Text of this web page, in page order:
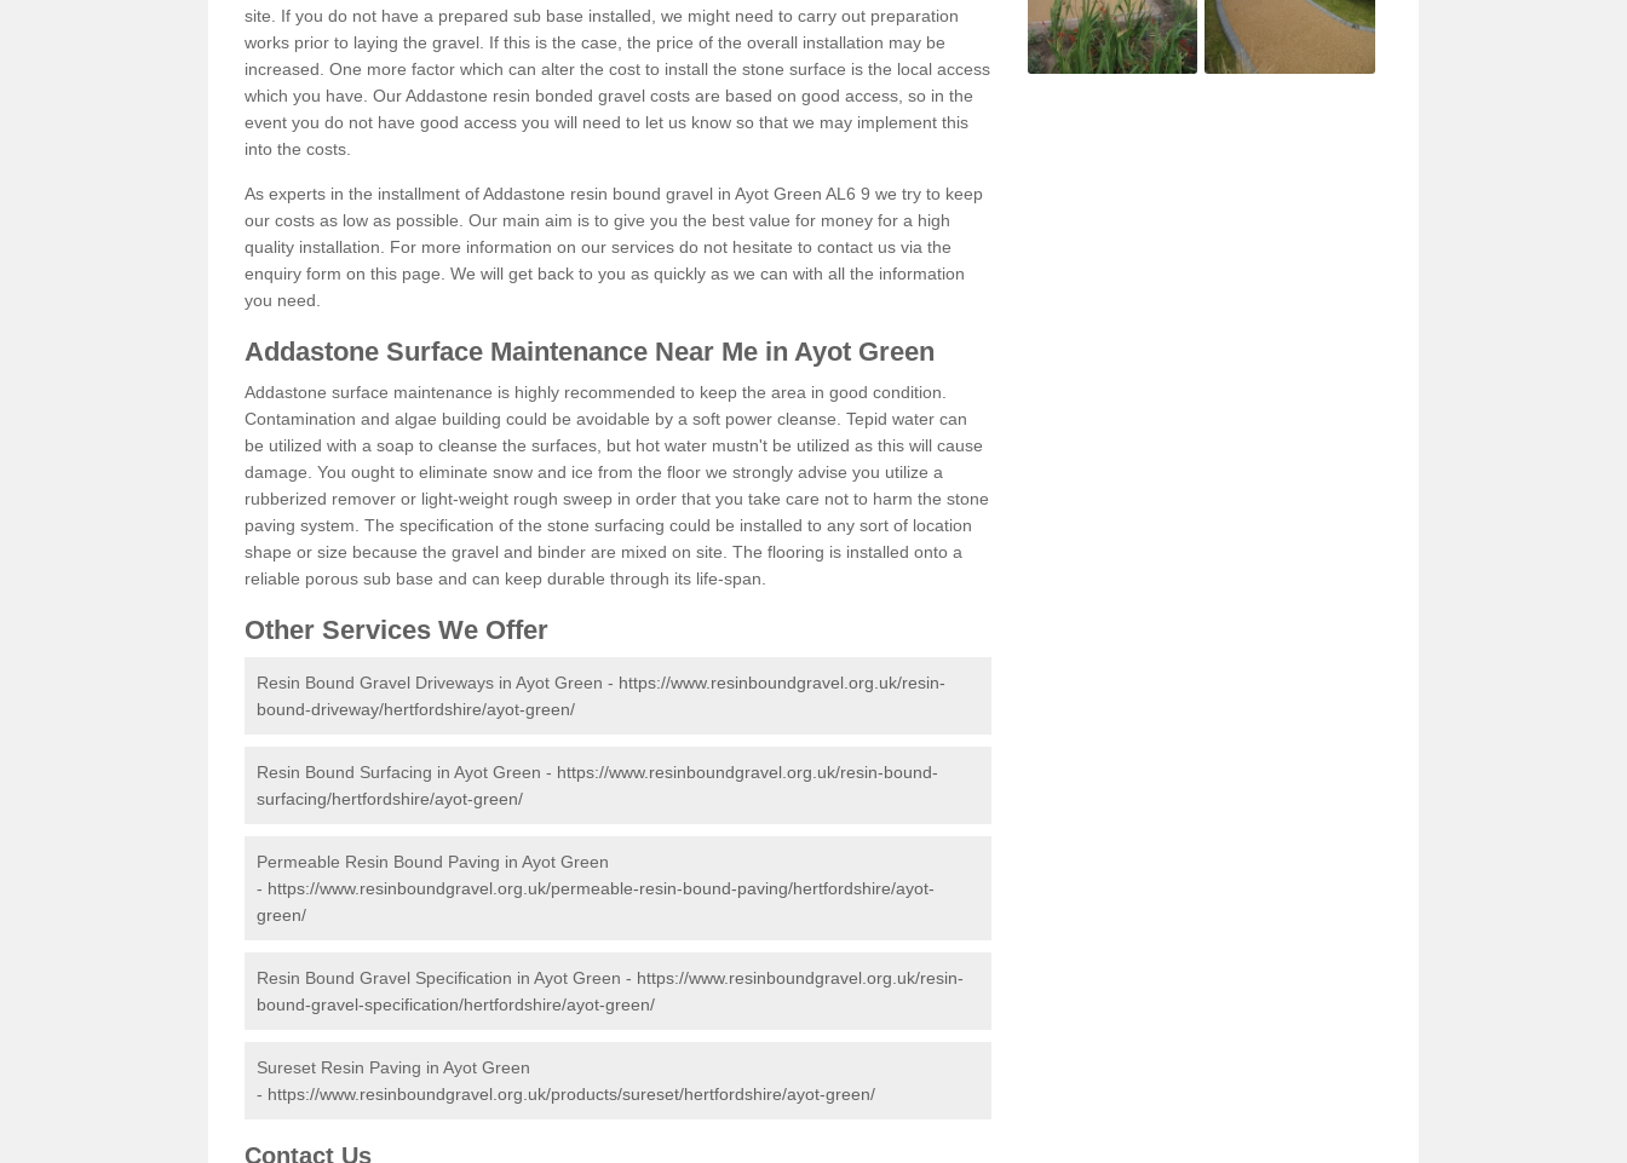
site. If you do not have a prepared sub base installed, we might need to carry out preparation
works prior to laying the gravel. If this is the case, the price of the overall installation may be
increased. One more factor which can alter the cost to install the stone surface is the local access
which you have. Our Addastone resin bonded gravel costs are based on good access, so in the
event you do not have good access you will need to let us know so that we may implement this
into the costs.
As experts in the installment of Addastone resin bound gravel in Ayot Green AL6 9 we try to keep
our costs as low as possible. Our main aim is to give you the best value for money for a high
quality installation. For more information on our services do not hesitate to contact us via the
enquiry form on this page. We will get back to you as quickly as we can with all the information
you need.
Addastone Surface Maintenance Near Me in Ayot Green
Addastone surface maintenance is highly recommended to keep the area in good condition.
Contamination and algae building could be avoidable by a soft power cleanse. Tepid water can
be utilized with a soap to cleanse the surfaces, but hot water mustn't be utilized as this will cause
damage. You ought to eliminate snow and ice from the floor we strongly advise you utilize a
rubberized remover or light-weight rough sweep in order that you take care not to harm the stone
paving system. The specification of the stone surfacing could be installed to any sort of location
shape or size because the gravel and binder are mixed on site. The flooring is installed onto a
reliable porous sub base and can keep durable through its life-span.
Other Services We Offer
Resin Bound Gravel Driveways in Ayot Green - https://www.resinboundgravel.org.uk/resin-
bound-driveway/hertfordshire/ayot-green/
Resin Bound Surfacing in Ayot Green - https://www.resinboundgravel.org.uk/resin-bound-
surfacing/hertfordshire/ayot-green/
Permeable Resin Bound Paving in Ayot Green
- https://www.resinboundgravel.org.uk/permeable-resin-bound-paving/hertfordshire/ayot-
green/
Resin Bound Gravel Specification in Ayot Green - https://www.resinboundgravel.org.uk/resin-
bound-gravel-specification/hertfordshire/ayot-green/
Sureset Resin Paving in Ayot Green
- https://www.resinboundgravel.org.uk/products/sureset/hertfordshire/ayot-green/
Contact Us